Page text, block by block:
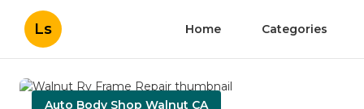
Ls Home Categories
Auto Body Shop Walnut CA